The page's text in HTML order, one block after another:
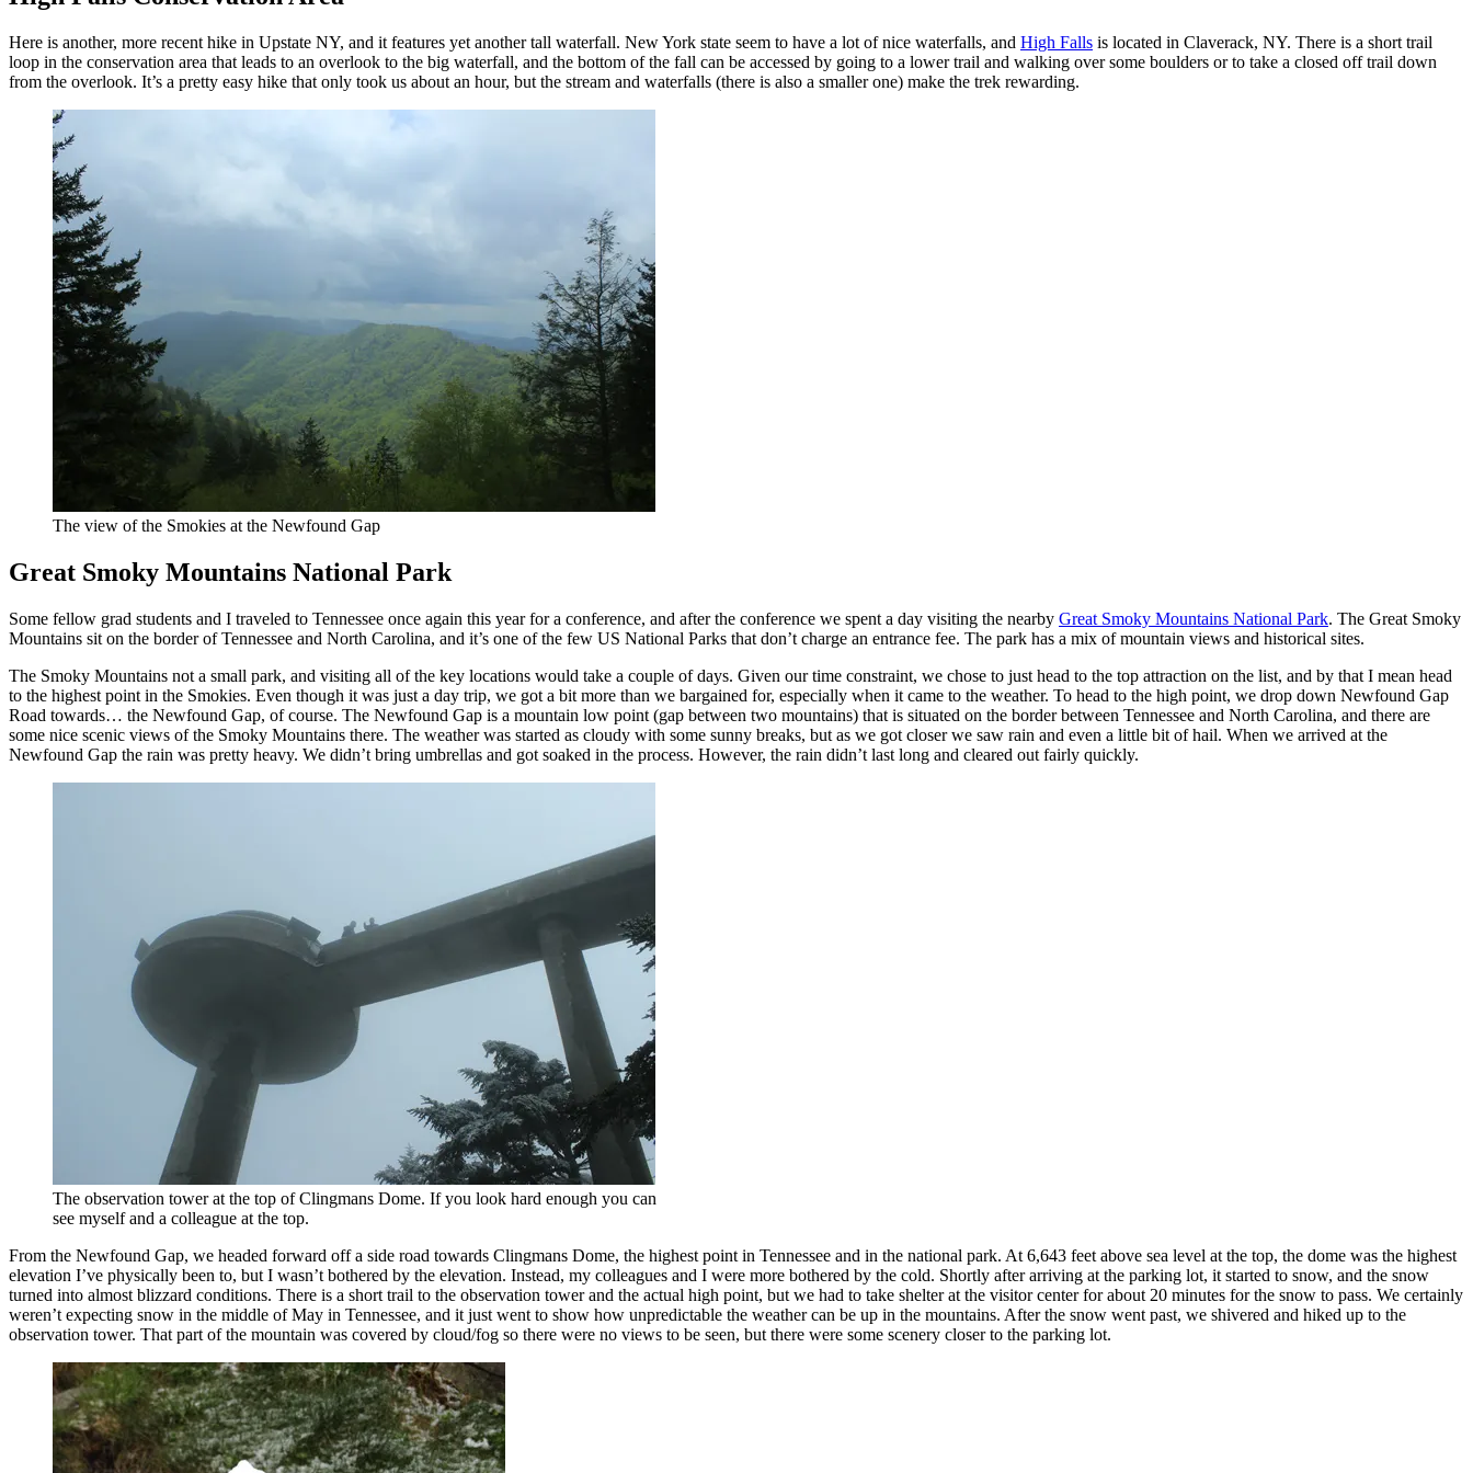
Here is another, more recent hike in Upstate NY, and it features yet another tall waterfall. New York state seem to have a lot of nice waterfalls, and High Falls is located in Claverack, NY. There is a short trail
loop in the conservation area that leads to an overlook to the big waterfall, and the bottom of the fall can be accessed by going to a lower trail and walking over some boulders or to take a closed off trail down
from the overlook. It’s a pretty easy hike that only took us about an hour, but the stream and waterfalls (there is also a smaller one) make the trek rewarding.
The view of the Smokies at the Newfound Gap
Great Smoky Mountains National Park
Some fellow grad students and I traveled to Tennessee once again this year for a conference, and after the conference we spent a day visiting the nearby Great Smoky Mountains National Park. The Great Smoky
Mountains sit on the border of Tennessee and North Carolina, and it’s one of the few US National Parks that don’t charge an entrance fee. The park has a mix of mountain views and historical sites.
The Smoky Mountains not a small park, and visiting all of the key locations would take a couple of days. Given our time constraint, we chose to just head to the top attraction on the list, and by that I mean head
to the highest point in the Smokies. Even though it was just a day trip, we got a bit more than we bargained for, especially when it came to the weather. To head to the high point, we drop down Newfound Gap
Road towards… the Newfound Gap, of course. The Newfound Gap is a mountain low point (gap between two mountains) that is situated on the border between Tennessee and North Carolina, and there are
some nice scenic views of the Smoky Mountains there. The weather was started as cloudy with some sunny breaks, but as we got closer we saw rain and even a little bit of hail. When we arrived at the
Newfound Gap the rain was pretty heavy. We didn’t bring umbrellas and got soaked in the process. However, the rain didn’t last long and cleared out fairly quickly.
The observation tower at the top of Clingmans Dome. If you look hard enough you can
see myself and a colleague at the top.
From the Newfound Gap, we headed forward off a side road towards Clingmans Dome, the highest point in Tennessee and in the national park. At 6,643 feet above sea level at the top, the dome was the highest
elevation I’ve physically been to, but I wasn’t bothered by the elevation. Instead, my colleagues and I were more bothered by the cold. Shortly after arriving at the parking lot, it started to snow, and the snow
turned into almost blizzard conditions. There is a short trail to the observation tower and the actual high point, but we had to take shelter at the visitor center for about 20 minutes for the snow to pass. We certainly
weren’t expecting snow in the middle of May in Tennessee, and it just went to show how unpredictable the weather can be up in the mountains. After the snow went past, we shivered and hiked up to the
observation tower. That part of the mountain was covered by cloud/fog so there were no views to be seen, but there were some scenery closer to the parking lot.